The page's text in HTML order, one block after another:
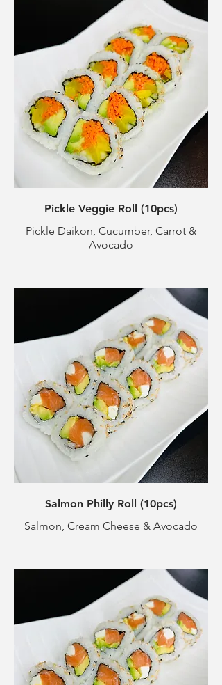
Pickle Veggie Roll (10pcs)
Pickle Daikon, Cucumber, Carrot &
Avocado
Salmon Philly Roll (10pcs)
Salmon, Cream Cheese & Avocado